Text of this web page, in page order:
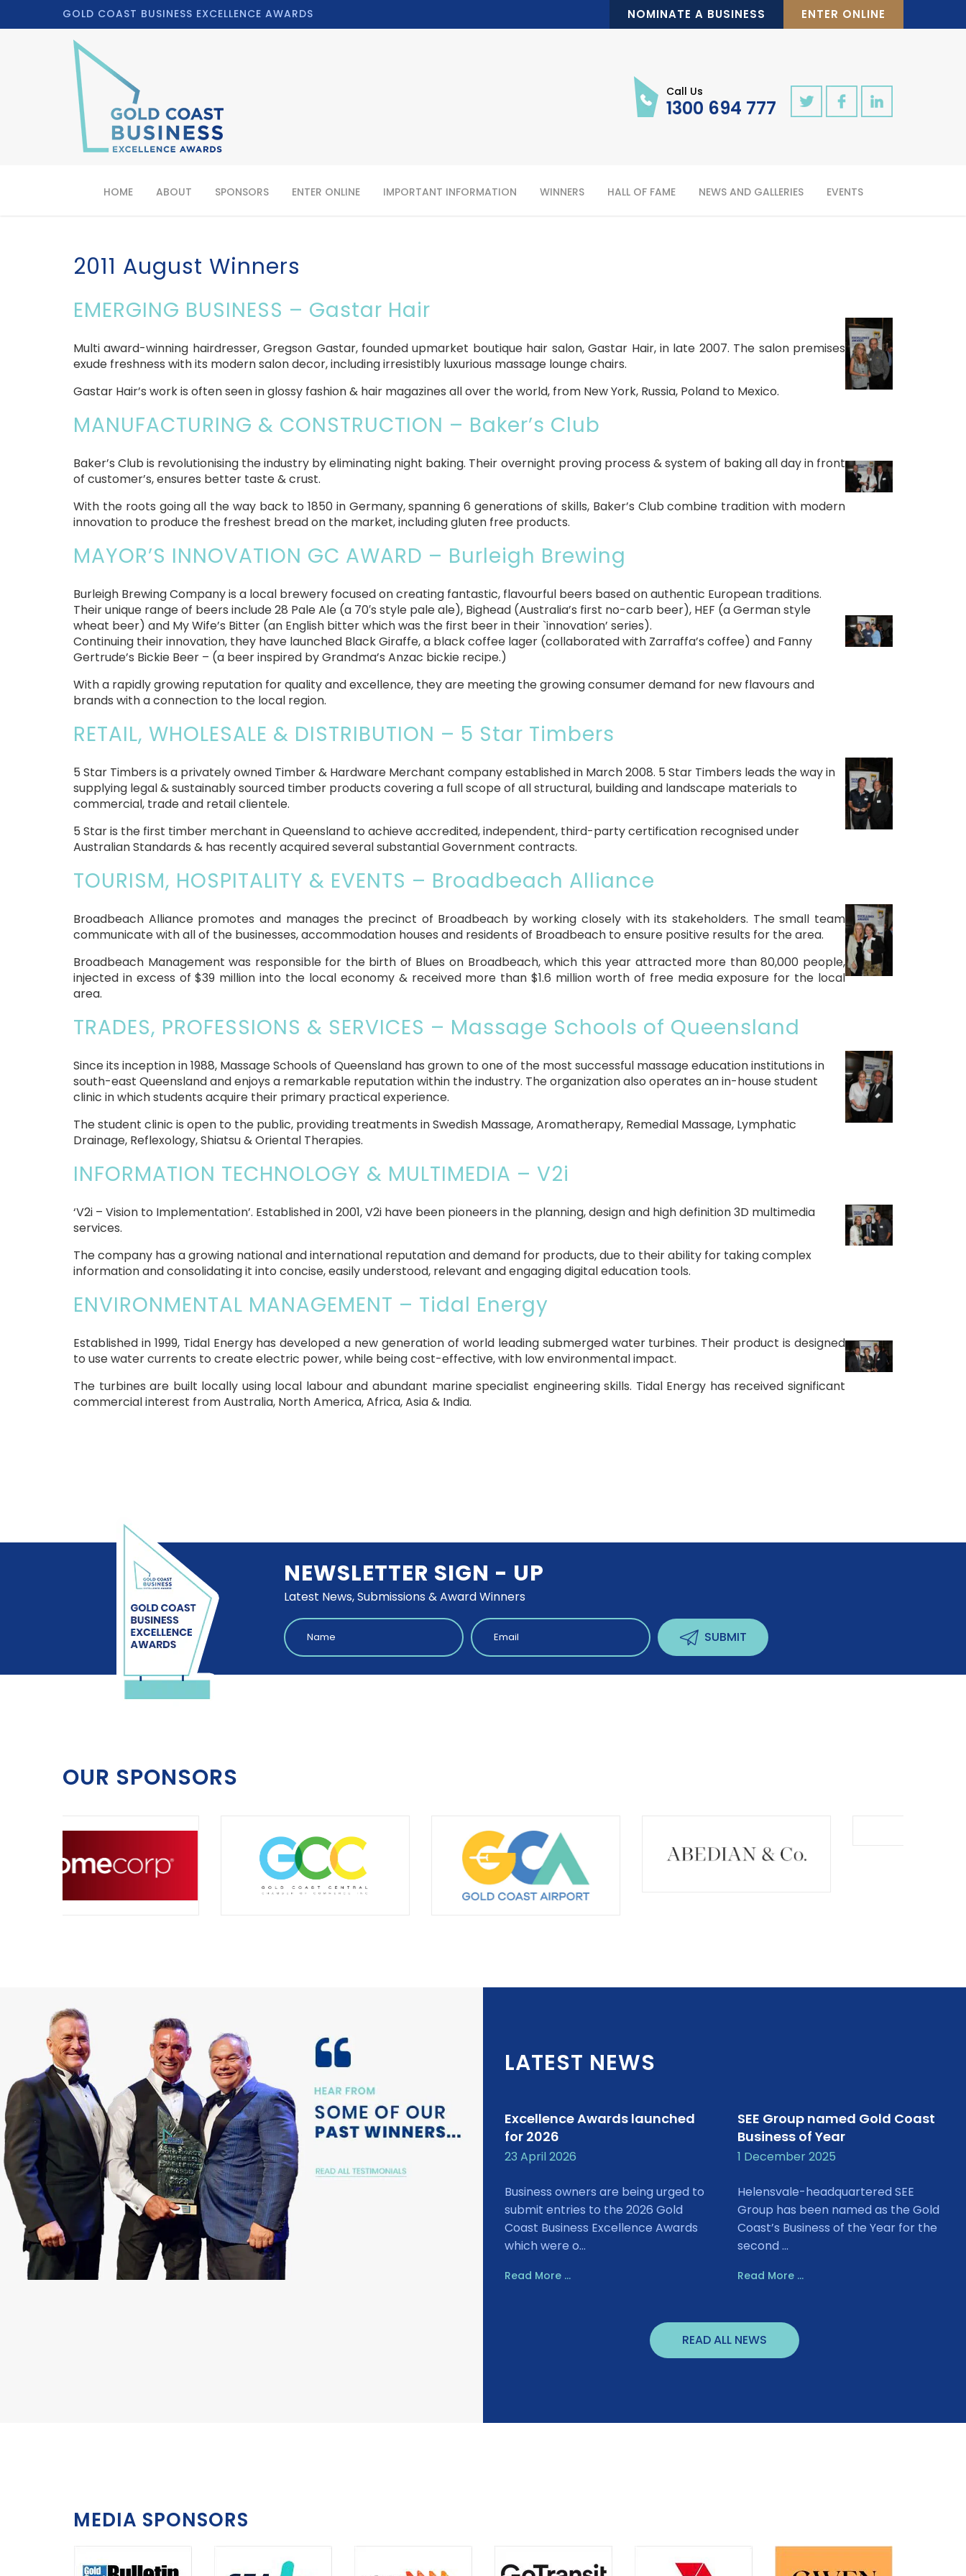
GOLD COAST BUSINESS EXCELLENCE AWARDS NOMINATE A BUSINESS ENTER ONLINE
Call Us
1300 694 777
HOME ABOUT SPONSORS ENTER ONLINE IMPORTANT INFORMATION WINNERS HALL OF FAME NEWS AND GALLERIES EVENTS
2011 August Winners
EMERGING BUSINESS – Gastar Hair
Multi award-winning hairdresser, Gregson Gastar, founded upmarket boutique hair salon, Gastar Hair, in late 2007. The salon premises
exude freshness with its modern salon decor, including irresistibly luxurious massage lounge chairs.
Gastar Hair’s work is often seen in glossy fashion & hair magazines all over the world, from New York, Russia, Poland to Mexico.
MANUFACTURING & CONSTRUCTION – Baker’s Club
Baker’s Club is revolutionising the industry by eliminating night baking. Their overnight proving process & system of baking all day in front
of customer’s, ensures better taste & crust.
With the roots going all the way back to 1850 in Germany, spanning 6 generations of skills, Baker’s Club combine tradition with modern
innovation to produce the freshest bread on the market, including gluten free products.
MAYOR’S INNOVATION GC AWARD – Burleigh Brewing
Burleigh Brewing Company is a local brewery focused on creating fantastic, flavourful beers based on authentic European traditions.
Their unique range of beers include 28 Pale Ale (a 70′s style pale ale), Bighead (Australia’s first no-carb beer), HEF (a German style
wheat beer) and My Wife’s Bitter (an English bitter which was the first beer in their `innovation’ series).
Continuing their innovation, they have launched Black Giraffe, a black coffee lager (collaborated with Zarraffa’s coffee) and Fanny
Gertrude’s Bickie Beer – (a beer inspired by Grandma’s Anzac bickie recipe.)
With a rapidly growing reputation for quality and excellence, they are meeting the growing consumer demand for new flavours and
brands with a connection to the local region.
RETAIL, WHOLESALE & DISTRIBUTION – 5 Star Timbers
5 Star Timbers is a privately owned Timber & Hardware Merchant company established in March 2008. 5 Star Timbers leads the way in
supplying legal & sustainably sourced timber products covering a full scope of all structural, building and landscape materials to
commercial, trade and retail clientele.
5 Star is the first timber merchant in Queensland to achieve accredited, independent, third-party certification recognised under
Australian Standards & has recently acquired several substantial Government contracts.
TOURISM, HOSPITALITY & EVENTS – Broadbeach Alliance
Broadbeach Alliance promotes and manages the precinct of Broadbeach by working closely with its stakeholders. The small team
communicate with all of the businesses, accommodation houses and residents of Broadbeach to ensure positive results for the area.
Broadbeach Management was responsible for the birth of Blues on Broadbeach, which this year attracted more than 80,000 people,
injected in excess of $39 million into the local economy & received more than $1.6 million worth of free media exposure for the local
area.
TRADES, PROFESSIONS & SERVICES – Massage Schools of Queensland
Since its inception in 1988, Massage Schools of Queensland has grown to one of the most successful massage education institutions in
south-east Queensland and enjoys a remarkable reputation within the industry. The organization also operates an in-house student
clinic in which students acquire their primary practical experience.
The student clinic is open to the public, providing treatments in Swedish Massage, Aromatherapy, Remedial Massage, Lymphatic
Drainage, Reflexology, Shiatsu & Oriental Therapies.
INFORMATION TECHNOLOGY & MULTIMEDIA – V2i
‘V2i – Vision to Implementation’. Established in 2001, V2i have been pioneers in the planning, design and high definition 3D multimedia
services.
The company has a growing national and international reputation and demand for products, due to their ability for taking complex
information and consolidating it into concise, easily understood, relevant and engaging digital education tools.
ENVIRONMENTAL MANAGEMENT – Tidal Energy
Established in 1999, Tidal Energy has developed a new generation of world leading submerged water turbines. Their product is designed
to use water currents to create electric power, while being cost-effective, with low environmental impact.
The turbines are built locally using local labour and abundant marine specialist engineering skills. Tidal Energy has received significant
commercial interest from Australia, North America, Africa, Asia & India.
NEWSLETTER SIGN - UP
Latest News, Submissions & Award Winners
OUR SPONSORS
LATEST NEWS
Excellence Awards launched
for 2026
23 April 2026
Business owners are being urged to
submit entries to the 2026 Gold
Coast Business Excellence Awards
which were o...
Read More ...
SEE Group named Gold Coast
Business of Year
1 December 2025
Helensvale-headquartered SEE
Group has been named as the Gold
Coast’s Business of the Year for the
second ...
Read More ...
READ ALL NEWS
MEDIA SPONSORS